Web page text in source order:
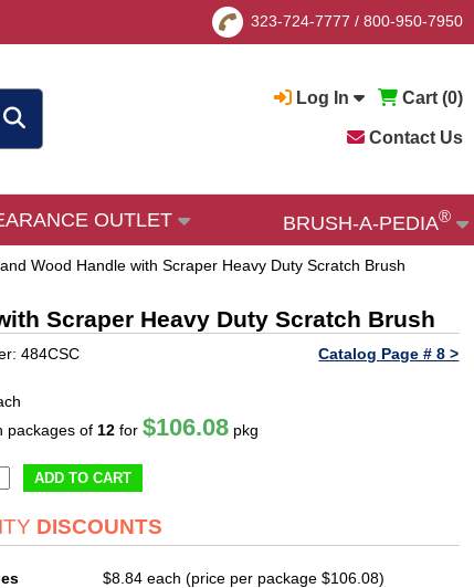
323-724-7777 / 800-950-7950
Log In Cart (0)
Contact Us
OUTLET BRUSH-A-PEDIA®
Wood Handle with Scraper Heavy Duty Scratch Brush
Scraper Heavy Duty Scratch Brush
484CSC Catalog Page # 8 >
packages of 12 for$106.08 pkg
ADD TO CART
DISCOUNTS
$8.84 each (price per package $106.08)